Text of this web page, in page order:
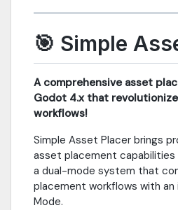
FBX, OBJ, Collada, Blend, and
4.2+ | MIT License | No
Project Settings → Plugins2. Open
asset and click to place4. Press TAB
documentation in README. Report
🎯 Simple
A comprehensive asset
Godot 4.x that
workflows!
Simple Asset Placer brings
asset placement
a dual-mode system that
placement workflows with an
Mode.